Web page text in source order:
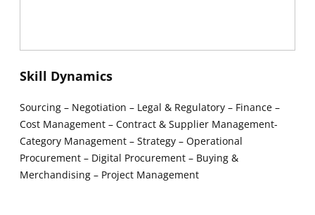
New window
Skill Dynamics
Sourcing – Negotiation – Legal & Regulatory – Finance –
Cost Management – Contract & Supplier Management-
Category Management – Strategy – Operational
Procurement – Digital Procurement – Buying &
Merchandising – Project Management